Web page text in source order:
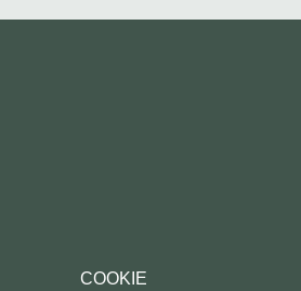
COOKIE